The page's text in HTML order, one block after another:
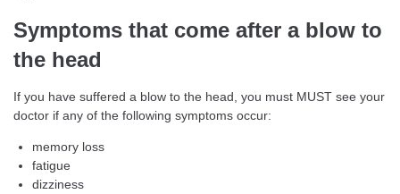
Symptoms that come after a blow to
the head
If you have suffered a blow to the head, you must MUST see your
doctor if any of the following symptoms occur:
memory loss
fatigue
dizziness